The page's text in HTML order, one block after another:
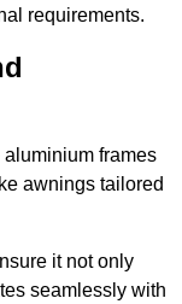
requirements.
frames
awnings tailored
it not only
seamlessly with